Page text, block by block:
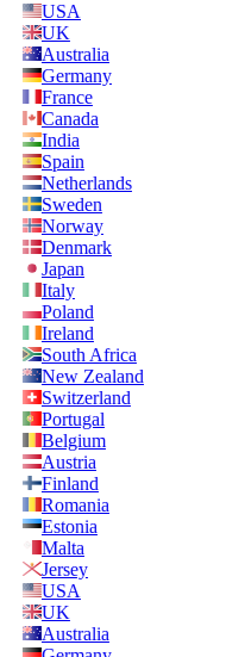
USA
UK
Australia
Germany
France
Canada
India
Spain
Netherlands
Sweden
Norway
Denmark
Japan
Italy
Poland
Ireland
South Africa
New Zealand
Switzerland
Portugal
Belgium
Austria
Finland
Romania
Estonia
Malta
Jersey
USA
UK
Australia